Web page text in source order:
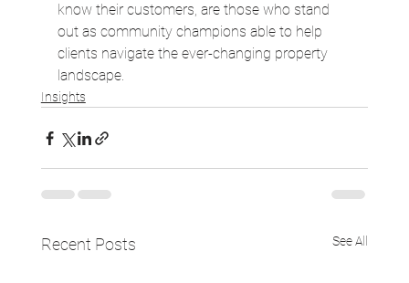
know their customers, are those who stand
out as community champions able to help
clients navigate the ever-changing property
landscape.
Insights
Recent Posts See All